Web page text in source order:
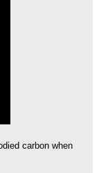
carbon when